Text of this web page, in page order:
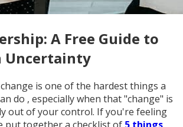
A Free Guide to
Uncertainty
is one of the hardest things a
do , especially when that "change" is
out of your control. If you're feeling